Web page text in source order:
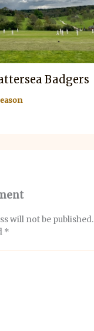
Badgers
will not be published.
*